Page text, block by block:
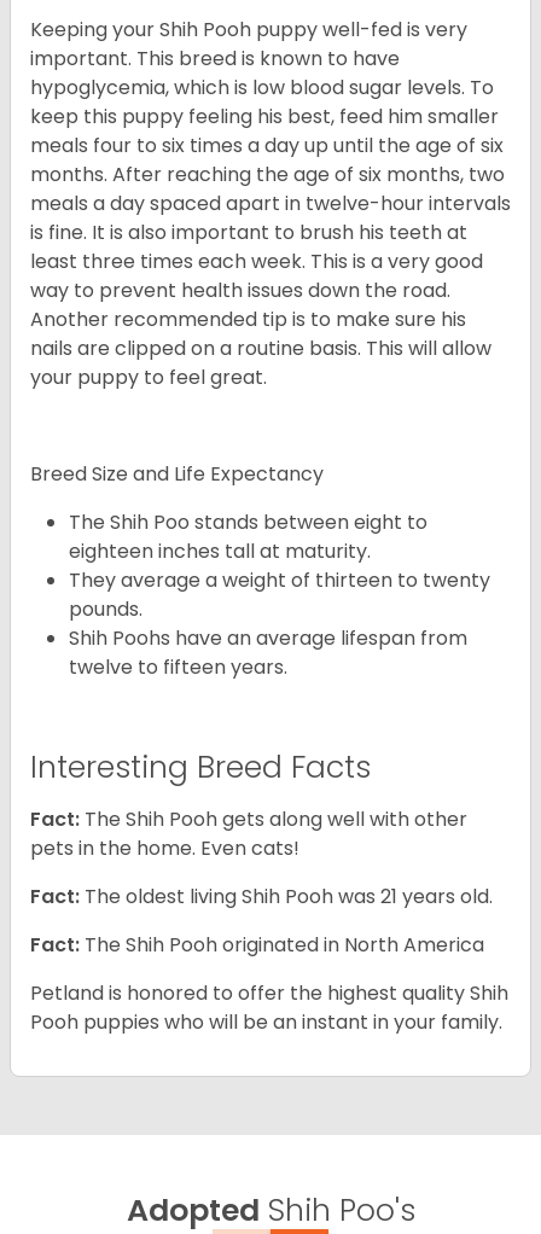
Keeping your Shih Pooh puppy well-fed is very
important. This breed is known to have
hypoglycemia, which is low blood sugar levels. To
keep this puppy feeling his best, feed him smaller
meals four to six times a day up until the age of six
months. After reaching the age of six months, two
meals a day spaced apart in twelve-hour intervals
is fine. It is also important to brush his teeth at
least three times each week. This is a very good
way to prevent health issues down the road.
Another recommended tip is to make sure his
nails are clipped on a routine basis. This will allow
your puppy to feel great.
Breed Size and Life Expectancy
The Shih Poo stands between eight to
eighteen inches tall at maturity.
They average a weight of thirteen to twenty
pounds.
Shih Poohs have an average lifespan from
twelve to fifteen years.
Interesting Breed Facts
Fact: The Shih Pooh gets along well with other
pets in the home. Even cats!
Fact: The oldest living Shih Pooh was 21 years old.
Fact: The Shih Pooh originated in North America
Petland is honored to offer the highest quality Shih
Pooh puppies who will be an instant in your family.
Adopted Shih Poo's